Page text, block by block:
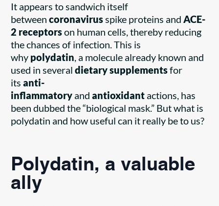
It appears to sandwich itself
betweencoronavirusspike proteins andACE-
2 receptorson human cells, thereby reducing
the chances of infection. This is
why polydatin, a molecule already known and
used in several dietary supplementsfor
itsanti-
inflammatory andantioxidant actions, has
been dubbed the “biological mask.” But what is
polydatin and how useful can it really be to us?
Polydatin, a valuable
ally